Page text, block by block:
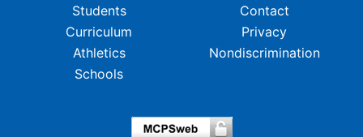
Students
Curriculum
Athletics
Schools
Contact
Privacy
Nondiscrimination